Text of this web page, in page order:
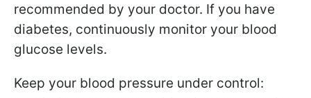
recommended by your doctor. If you have
diabetes, continuously monitor your blood
glucose levels.
Keep your blood pressure under control: